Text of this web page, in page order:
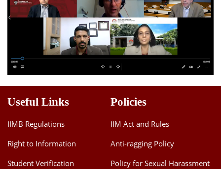
Useful Links
IIMB Regulations
Right to Information
Student Verification
Policies
IIM Act and Rules
Anti-ragging Policy
Policy for Sexual Harassment